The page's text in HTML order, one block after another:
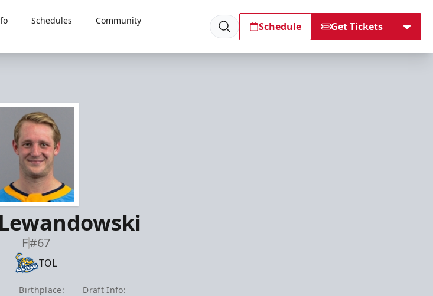
Schedules
Community
Schedule Get Tickets
F#67
TOL
Birthplace: Draft Info: